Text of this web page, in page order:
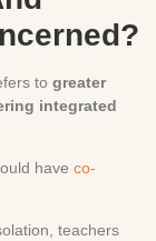
to greater
integrated
have co-
teachers